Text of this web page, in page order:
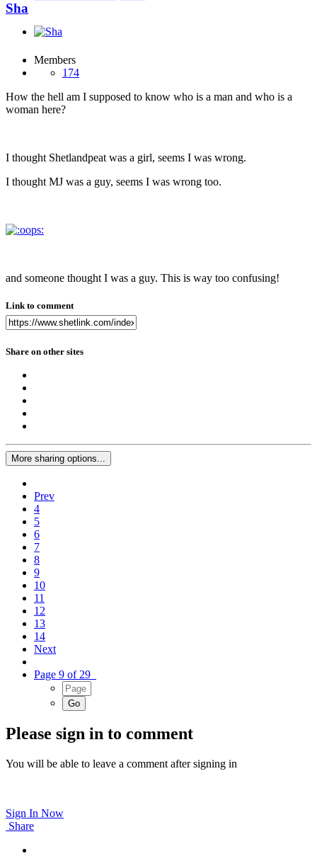
Sha
Members
174
How the hell am I supposed to know who is a man and who is a
woman here?
I thought Shetlandpeat was a girl, seems I was wrong.
I thought MJ was a guy, seems I was wrong too.
and someone thought I was a guy. This is way too confusing!
Link to comment
Share on other sites
More sharing options...
Prev
4
5
6
7
8
9
10
11
12
13
14
Next
Page 9 of 29
Please sign in to comment
You will be able to leave a comment after signing in
Sign In Now
Share